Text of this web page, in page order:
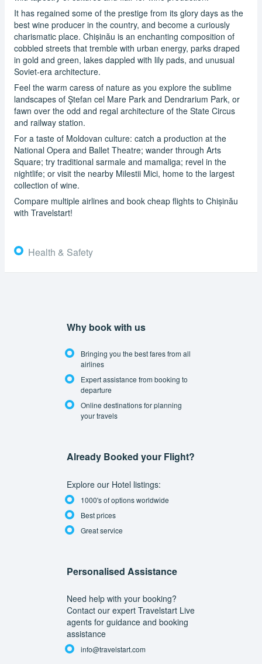
It has regained some of the prestige from its glory days as the
best wine producer in the country, and become a curiously
charismatic place. Chișinău is an enchanting composition of
cobbled streets that tremble with urban energy, parks draped
in gold and green, lakes dappled with lily pads, and unusual
Soviet-era architecture.
Feel the warm caress of nature as you explore the sublime
landscapes of Ştefan cel Mare Park and Dendrarium Park, or
fawn over the odd and regal architecture of the State Circus
and railway station.
For a taste of Moldovan culture: catch a production at the
National Opera and Ballet Theatre; wander through Arts
Square; try traditional sarmale and mamaliga; revel in the
nightlife; or visit the nearby Milestii Mici, home to the largest
collection of wine.
Compare multiple airlines and book cheap flights to Chișinău
with Travelstart!
Health & Safety
Why book with us
Bringing you the best fares from all
airlines
Expert assistance from booking to
departure
Online destinations for planning
your travels
Already Booked your Flight?
Explore our Hotel listings:
1000's of options worldwide
Best prices
Great service
Personalised Assistance
Need help with your booking?
Contact our expert Travelstart Live
agents for guidance and booking
assistance
info@travelstart.com